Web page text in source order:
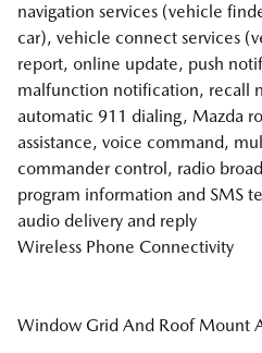
navigation services (vehicle
car), vehicle connect services
report, online update, push
malfunction notification, recall
automatic 911 dialing, Mazda
assistance, voice command,
commander control, radio
program information and SMS
audio delivery and reply
Wireless Phone Connectivity
Window Grid And Roof Mount